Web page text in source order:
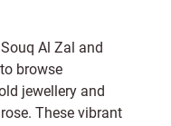
Al Zal and
browse
jewellery and
These vibrant